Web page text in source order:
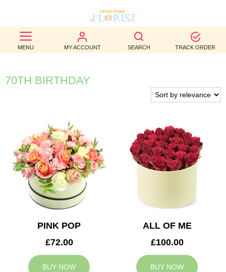
MENU MY ACCOUNT SEARCH TRACK ORDER
BEST
SELLERS
BIRTHDAY
WEDDINGS
FUNERAL
AUTUMN
CONTACT
70TH BIRTHDAY
PINK POP
£72.00
BUY NOW
ALL OF ME
£100.00
BUY NOW